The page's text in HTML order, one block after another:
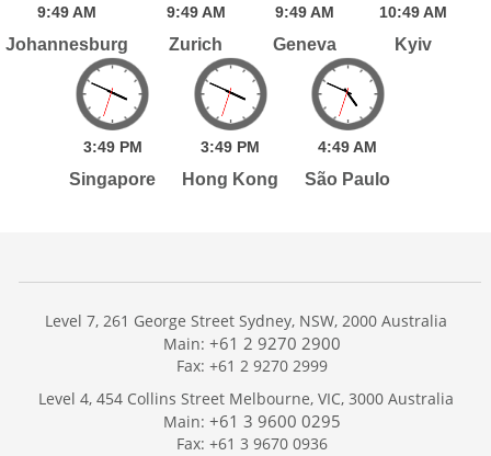
9:49AM
Johannesburg
9:49 AM
Zurich
9:49 AM
Geneva
10:49 AM
Kyiv
3:49 PM
Singapore
3:49 PM
Hong Kong
4:49AM
São Paulo
Services
Publications
Level 7, 261 George Street Sydney, NSW, 2000 Australia
Main: +61 2 9270 2900
Fax: +61 2 9270 2999
Level 4, 454 Collins Street Melbourne, VIC, 3000 Australia
Main: +61 3 9600 0295
Fax: +61 3 9670 0936